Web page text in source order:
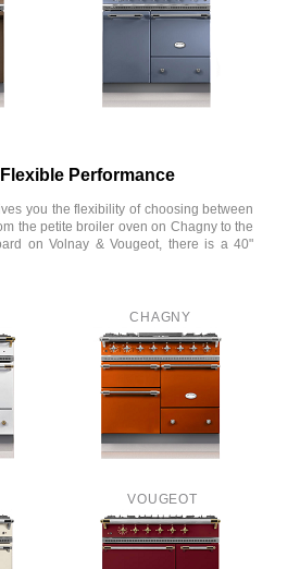
Performance
you the flexibility of choosing between
the petite broiler oven on Chagny to the
on Volnay & Vougeot, there is a 40"
CHAGNY
VOUGEOT